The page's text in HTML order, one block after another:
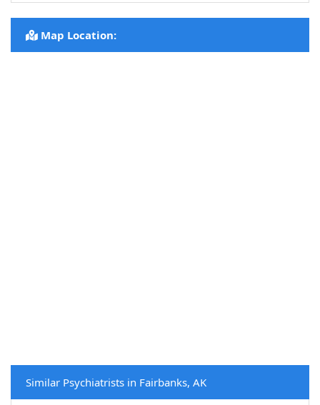
Map Location:
Similar Psychiatrists in Fairbanks, AK